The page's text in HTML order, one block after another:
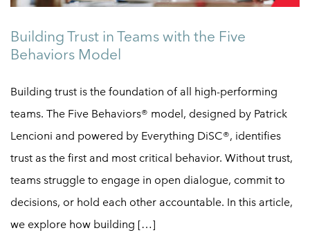
Building Trust in Teams with the Five
Behaviors Model
Building trust is the foundation of all high-performing
teams. The Five Behaviors® model, designed by Patrick
Lencioni and powered by Everything DiSC®, identifies
trust as the first and most critical behavior. Without trust,
teams struggle to engage in open dialogue, commit to
decisions, or hold each other accountable. In this article,
we explore how building […]